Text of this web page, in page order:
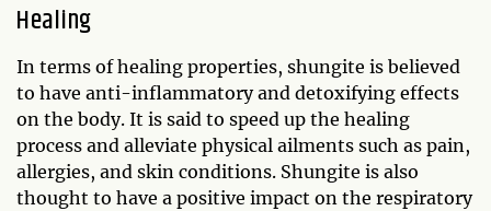
Healing
In terms of healing properties, shungite is believed
to have anti-inflammatory and detoxifying effects
on the body. It is said to speed up the healing
process and alleviate physical ailments such as pain,
allergies, and skin conditions. Shungite is also
thought to have a positive impact on the respiratory